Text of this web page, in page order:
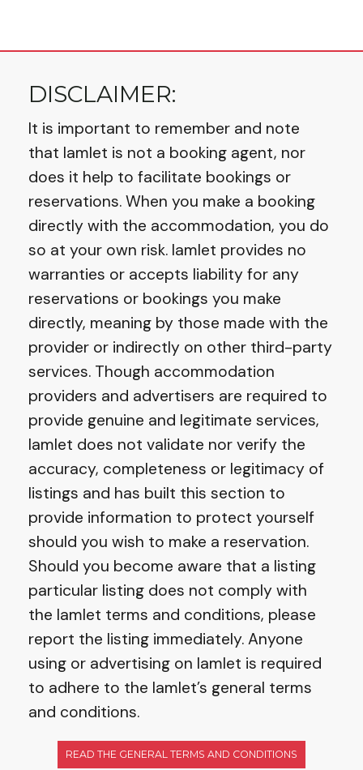
Keywords designed
DISCLAIMER:
It is important to remember and note
that Iamlet is not a booking agent, nor
does it help to facilitate bookings or
reservations. When you make a booking
directly with the accommodation, you do
so at your own risk. Iamlet provides no
warranties or accepts liability for any
reservations or bookings you make
directly, meaning by those made with the
provider or indirectly on other third-party
services. Though accommodation
providers and advertisers are required to
provide genuine and legitimate services,
Iamlet does not validate nor verify the
accuracy, completeness or legitimacy of
listings and has built this section to
provide information to protect yourself
should you wish to make a reservation.
Should you become aware that a listing
particular listing does not comply with
the Iamlet terms and conditions, please
report the listing immediately. Anyone
using or advertising on Iamlet is required
to adhere to the Iamlet’s general terms
and conditions.
READ THE GENERAL TERMS AND CONDITIONS